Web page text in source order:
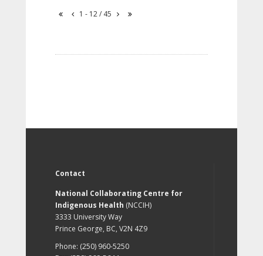
1 - 12 / 45
Contact
National Collaborating Centre for
Indigenous Health (NCCIH)
3333 University Way
Prince George, BC, V2N 4Z9
Phone: (250) 960-5250